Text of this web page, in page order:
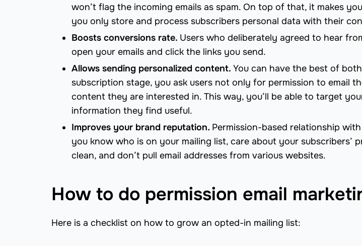
won’t flag the incoming emails as spam. On top of that, it makes
you only store and process subscribers personal data with their
Boosts conversions rate. Users who deliberately agreed to hear
open your emails and click the links you send.
Allows sending personalized content. You can have the best of
subscription stage, you ask users not only for permission to email
content they are interested in. This way, you’ll be able to target
information they find useful.
Improves your brand reputation. Permission-based relationship
you know who is on your mailing list, care about your subscribers’
clean, and don’t pull email addresses from various websites.
How to do permission email
Here is a checklist on how to grow an opted-in mailing list: